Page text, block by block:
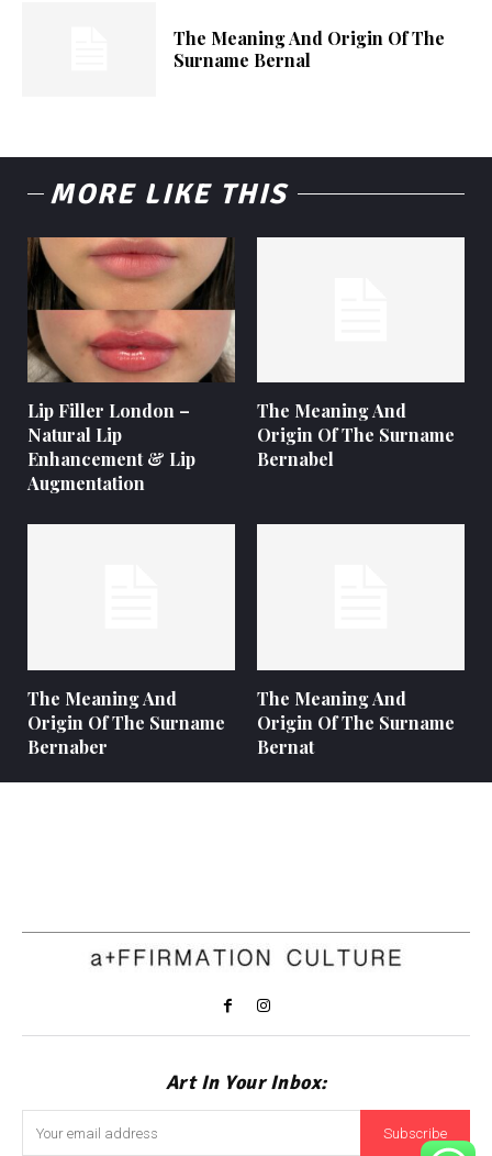
The Meaning And Origin Of The
Surname Bernal
MORE LIKE THIS
Lip Filler London –
Natural Lip
Enhancement & Lip
Augmentation
The Meaning And
Origin Of The Surname
Bernabel
The Meaning And
Origin Of The Surname
Bernaber
The Meaning And
Origin Of The Surname
Bernat
Art In Your Inbox:
Subscribe